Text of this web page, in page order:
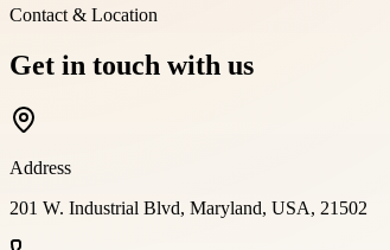
Contact & Location
Get in touch with us
Address
201 W. Industrial Blvd, Maryland, USA, 21502